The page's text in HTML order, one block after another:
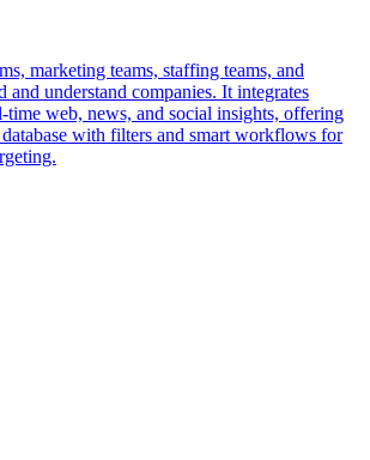
marketing teams, staffing teams, and
and understand companies. It integrates
web, news, and social insights, offering
with filters and smart workflows for